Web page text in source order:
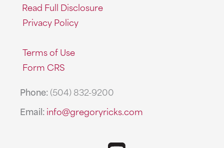
Read Full Disclosure
Privacy Policy
Terms of Use
Form CRS
Phone:(504) 832-9200
Email:info@gregoryricks.com